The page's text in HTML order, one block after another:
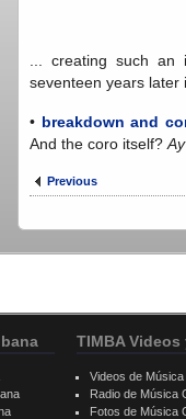
... creating such
seventeen years later
• breakdown and
And the coro itself?
Previous
TIMBA Videos
Videos de
Radio de Música
Fotos de Música